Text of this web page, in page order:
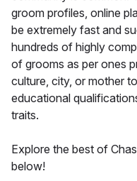
groom profiles, online
be extremely fast and
hundreds of highly
of grooms as per ones
culture, city, or mother
educational
traits.
Explore the best of
below!